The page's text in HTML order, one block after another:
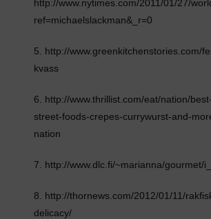
http://www.nytimes.com/2011/01/27/
ref=michaelslackman&_r=0
5. http://www.greenkitchenstories.com/
kvass
6. http://www.thrillist.com/eat/nation/
street-foods-crepes-currywurst-and-
nation
7. http://www.dlc.fi/~marianna/gourmet/
8. http://thornews.com/2012/01/11/
delicacy/